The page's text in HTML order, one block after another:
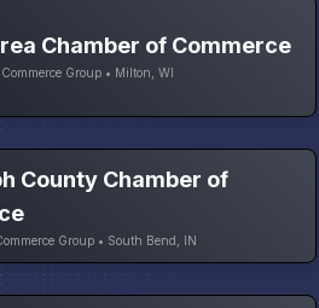
Chamber of Commerce
Group • Milton, WI
County Chamber of
Group • South Bend, IN